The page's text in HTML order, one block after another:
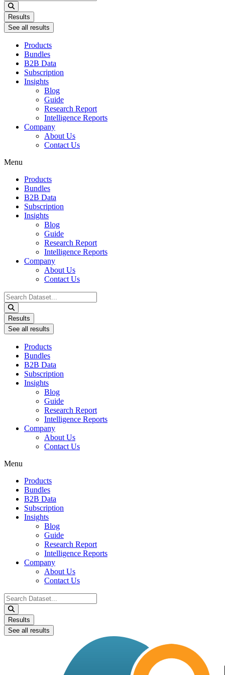
...
Results
See all results
Products
Bundles
B2B Data
Subscription
Insights
Blog
Guide
Research Report
Intelligence Reports
Company
About Us
Contact Us
Menu
Products
Bundles
B2B Data
Subscription
Insights
Blog
Guide
Research Report
Intelligence Reports
Company
About Us
Contact Us
Search
...
Results
See all results
Products
Bundles
B2B Data
Subscription
Insights
Blog
Guide
Research Report
Intelligence Reports
Company
About Us
Contact Us
Menu
Products
Bundles
B2B Data
Subscription
Insights
Blog
Guide
Research Report
Intelligence Reports
Company
About Us
Contact Us
Search
...
Results
See all results